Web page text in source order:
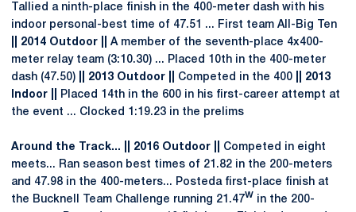
Tallied a ninth-place finish in the 400-meter dash with his
indoor personal-best time of 47.51 ... First team All-Big Ten
|| 2014 Outdoor ||
A member of the seventh-place 4x400-
meter relay team (3:10.30) ... Placed 10th in the 400-meter
dash (47.50)
|| 2013 Outdoor || Competed in the 400
|| 2013
Indoor ||
Placed 14th in the 600 in his first-career attempt at
the event ... Clocked 1:19.23 in the prelims
Around the Track... || 2016 Outdoor ||
Competed in eight
meets... Ran season best times of 21.82 in the 200-meters
and 47.98 in the 400-meters... Posteda first-place finish at
the Bucknell Team Challenge running 21.47w in the 200-